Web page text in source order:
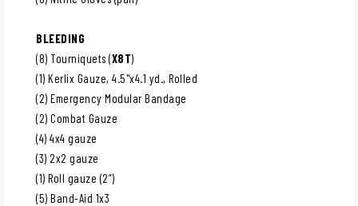
BLEEDING
(8) Tourniquets (X8T)
(1) Kerlix Gauze, 4.5"x4.1 yd., Rolled
(2) Emergency Modular Bandage
(2) Combat Gauze
(4) 4x4 gauze
(3) 2x2 gauze
(1) Roll gauze (2”)
(5) Band-Aid 1x3